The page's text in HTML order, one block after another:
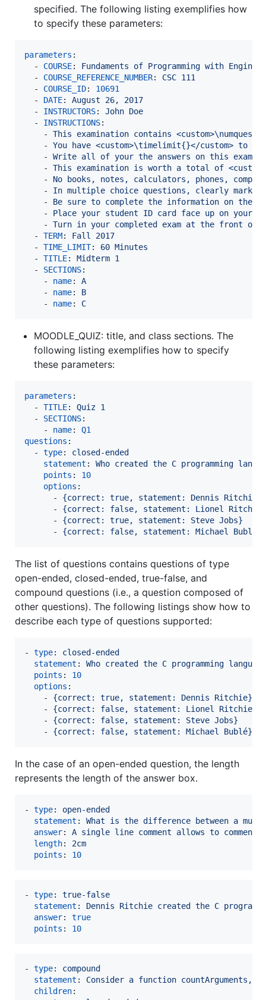
specified. The following listing exemplifies how
to specify these parameters:
parameters :
  -
COURSE: Fundaments of Programming with
  -
COURSE_REFERENCE_NUMBER: CSC 111
  -
COURSE_ID: 10691
  -
DATE: August 26, 2017
  -
INSTRUCTORS: John Doe
  -
INSTRUCTIONS:
    -
This examination contains
    -
You have <custom>\timelimit{}</custom> to
    -
Write all of your the answers on this
    -
This examination is worth a total of
    -
No books, notes, calculators, phones,
    -
In multiple choice questions, clearly mark
    -
Be sure to complete the information on the
    -
Place your student ID card face up on your
    -
Turn in your completed exam at the front of
  -
TERM: Fall 2017
  -
TIME_LIMIT: 60 Minutes
  -
TITLE: Midterm 1
  -
SECTIONS:
    -
name: A
    -
name: B
    -
name: C
MOODLE_QUIZ: title, and class sections. The
following listing exemplifies how to specify
these parameters:
parameters :
  -
TITLE: Quiz 1
  -
SECTIONS:
    -
name: Q1
questions :
  -
type: closed-ended
statement : Who created the C programming
points : 10
options :
      -
{correct: true, statement: Dennis Ritchie}
      -
{correct: false, statement: Lionel Ritchie}
      -
{correct: true, statement: Steve Jobs}
      -
{correct: false, statement: Michael Bublé}
The list of questions contains questions of type
open-ended, closed-ended, true-false, and
compound questions (i.e., a question composed of
other questions). The following listings show how to
describe each type of questions supported:
- type: closed-ended
statement : Who created the C programming
points : 10
options :
    -
{correct: true, statement: Dennis Ritchie}
    -
{correct: false, statement: Lionel Ritchie}
    -
{correct: false, statement: Steve Jobs}
    -
{correct: false, statement: Michael Bublé}
In the case of an open-ended question, the length
represents the length of the answer box.
- type: open-ended
statement : What is the difference between a
answer: A single line comment allows to
length: 2cm
points : 10
- type: true-false
statement : Dennis Ritchie created the C
answer: true
points : 10
- type: compound
statement : Consider a function countArguments,
children: